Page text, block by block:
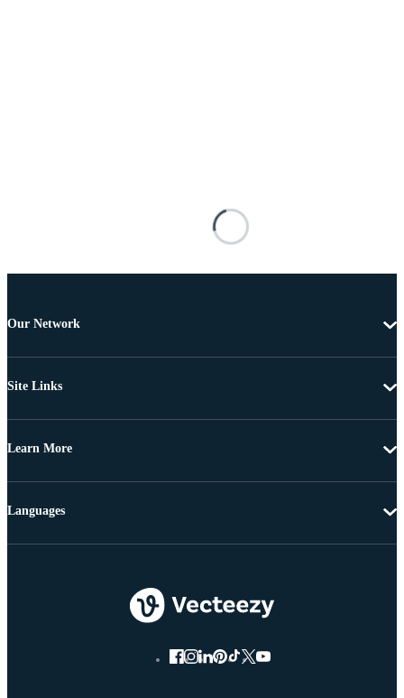
Our Network
Site Links
Learn More
Languages